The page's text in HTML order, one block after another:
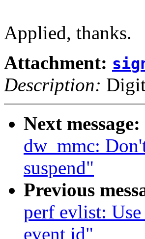
Applied, thanks.
Attachment:
Description:
Next message:
dw_mmc:
suspend"
Previous
perf evlist:
event id"